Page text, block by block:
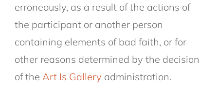
erroneously, as a result of the actions of
the participant or another person
containing elements of bad faith, or for
other reasons determined by the decision
of the Art Is Gallery administration.